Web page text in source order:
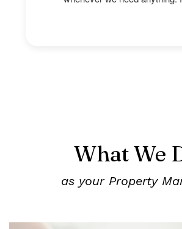
What We
as your Property